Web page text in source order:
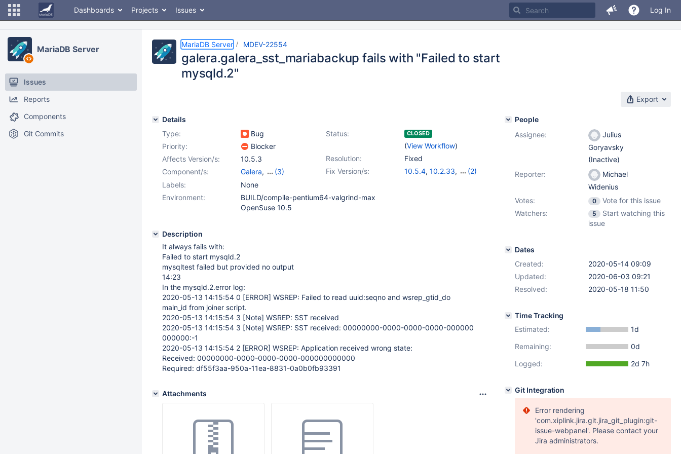
Dashboards Projects Issues Log In
MariaDB Server
Issues
Reports
Components
Git Commits
MariaDB Server MDEV-22554
galera.galera_sst_mariabackup fails with "Failed to start
mysqld.2"
Export
Details
Type:
Bug Status: CLOSED
(View Workflow)
Priority:
Blocker
Resolution:
Fixed
Affects Version/s:
10.5.3
Fix Version/s:
10.5.4, 10.2.33,
(2)
Component/s: Galera,
(3)
Galera SST
MTR
Labels:
None
Environment:
BUILD/compile-pentium64-valgrind-max
OpenSuse 10.5
Description
It always fails with:
Failed to start mysqld.2
mysqltest failed but provided no output
14:23
In the mysqld.2.error log:
2020-05-13 14:15:54 0 [ERROR] WSREP: Failed to read uuid:seqno and wsrep_gtid_do
main_id from joiner script.
2020-05-13 14:15:54 3 [Note] WSREP: SST received
2020-05-13 14:15:54 3 [Note] WSREP: SST received: 00000000-0000-0000-0000-000000
000000:-1
2020-05-13 14:15:54 2 [ERROR] WSREP: Application received wrong state:
Received: 00000000-0000-0000-0000-000000000000
Required: df55f3aa-950a-11ea-8831-0a0b0fb93391
Attachments
People
Assignee:
Julius
Goryavsky
(Inactive)
Reporter:
Michael
Widenius
Votes:
0
Vote for this issue
Watchers:
5
Start watching this
issue
Dates
Created:
2020-05-14 09:09
Updated:
2020-06-03 09:21
Resolved:
2020-05-18 11:50
Time Tracking
Estimated:
1d
Remaining:
0d
Logged:
2d 7h
Git Integration
Error rendering
'com.xiplink.jira.git.jira_git_plugin:git-
issue-webpanel'. Please contact your
Jira administrators.